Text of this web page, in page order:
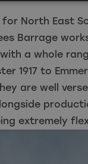
North East
Barrage
a whole
1917 to
are well
extremely